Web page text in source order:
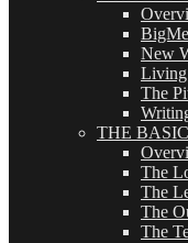
New
The
THE
The
The
The
The